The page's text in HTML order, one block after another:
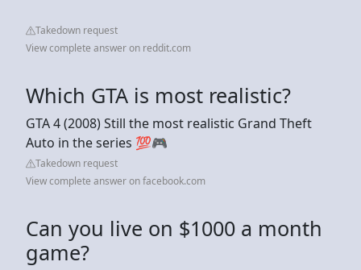
Takedown request
View complete answer on reddit.com
Which GTA is most realistic?
GTA 4 (2008) Still the most realistic Grand Theft
Auto in the series 💯🎮
Takedown request
View complete answer on facebook.com
Can you live on $1000 a month
game?